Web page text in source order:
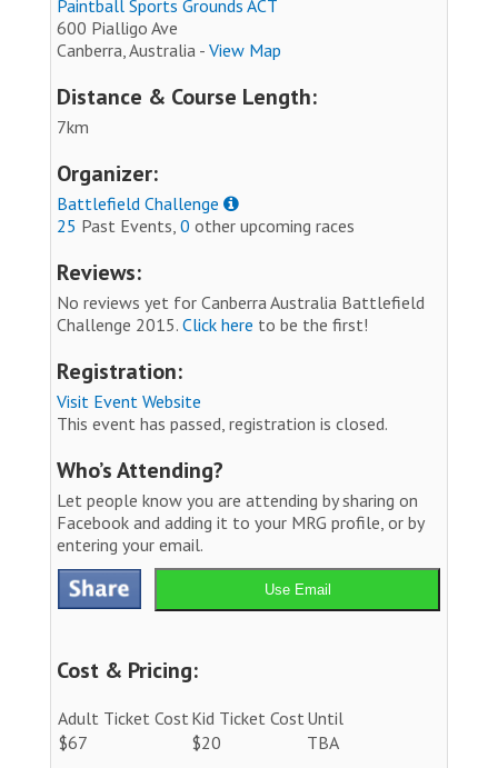
Paintball Sports Grounds ACT
600 Pialligo Ave
Canberra, Australia - View Map
Distance & Course Length:
7km
Organizer:
Battlefield Challenge
25 Past Events, 0 other upcoming races
Reviews:
No reviews yet for Canberra Australia Battlefield
Challenge 2015. Click here to be the first!
Registration:
Visit Event Website
This event has passed, registration is closed.
Who’s Attending?
Let people know you are attending by sharing on
Facebook and adding it to your MRG profile, or by
entering your email.
Use Email
Cost & Pricing:
Adult Ticket Cost Kid Ticket Cost Until
$67
$20 TBA